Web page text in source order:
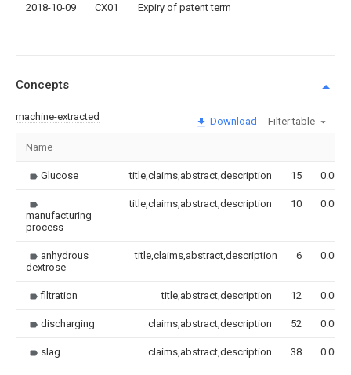
2018-10-09 CX01 Expiry of patent term
Concepts
machine-extracted Download Filter table
Name
Glucose title,claims,abstract,description 15 0.000
manufacturing
process
title,claims,abstract,description 10 0.000
anhydrous
dextrose
title,claims,abstract,description 6 0.000
filtration title,abstract,description 12 0.000
discharging claims,abstract,description 52 0.000
slag claims,abstract,description 38 0.000